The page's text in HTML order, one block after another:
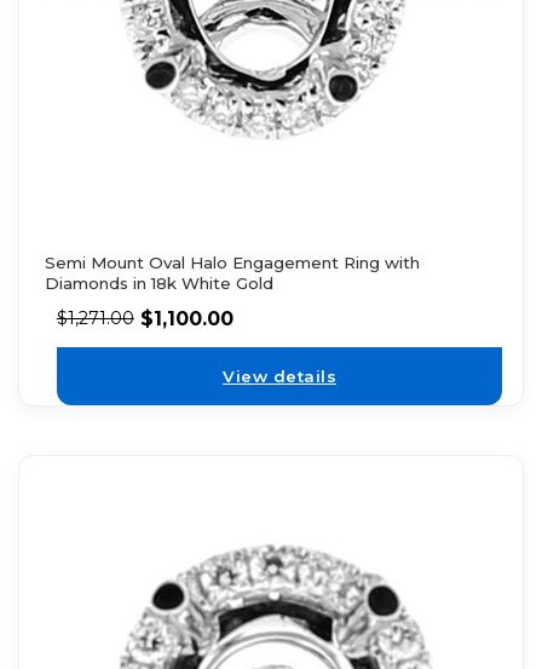
Semi Mount Oval Halo Engagement Ring with
Diamonds in 18k White Gold
$1,271.00 $1,100.00
View details